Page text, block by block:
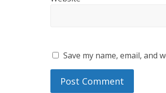
Save my name, email, and